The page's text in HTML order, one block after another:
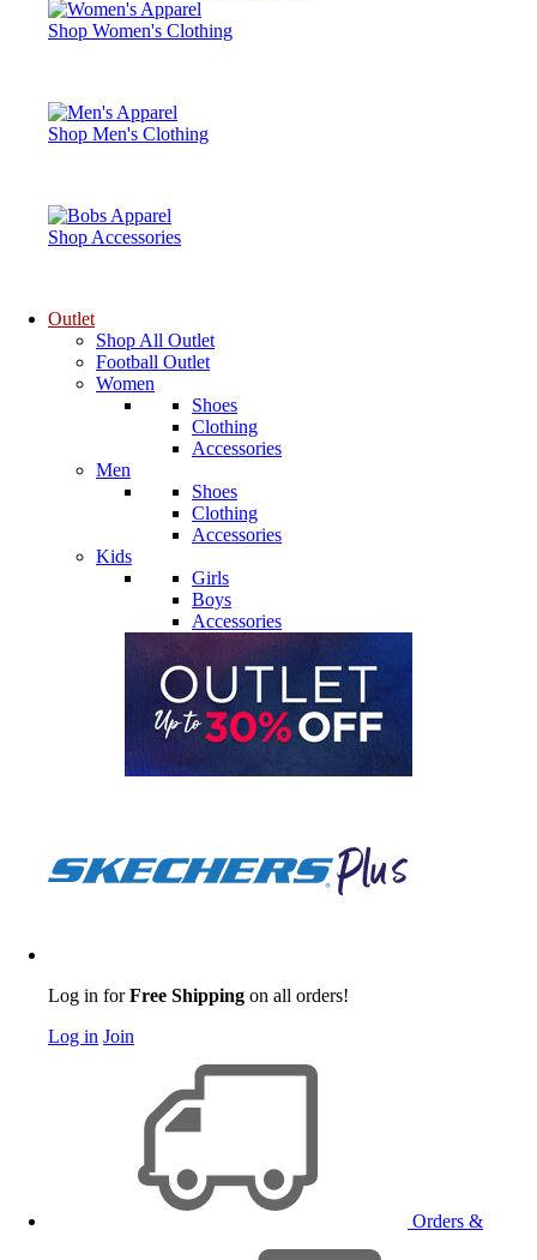
Shop Women's Clothing
Shop Men's Clothing
Shop Accessories
Outlet
Shop All Outlet
Football Outlet
Women
Shoes
Clothing
Accessories
Men
Shoes
Clothing
Accessories
Kids
Girls
Boys
Accessories
Log in forFree Shipping on all orders!
Log in Join
Orders &